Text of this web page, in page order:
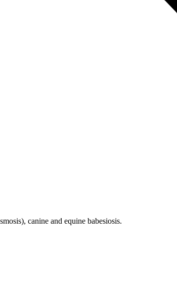
canine and equine babesiosis.